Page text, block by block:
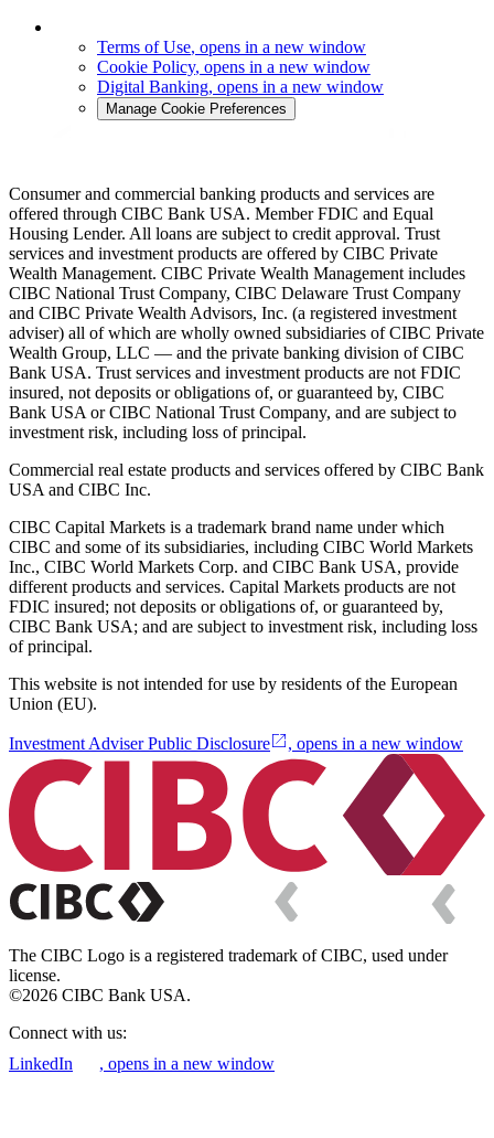
Terms of Use, opens in a new window
Cookie Policy, opens in a new window
Digital Banking, opens in a new window
Manage Cookie Preferences
Consumer and commercial banking products and services are
offered through CIBC Bank USA. Member FDIC and Equal
Housing Lender. All loans are subject to credit approval. Trust
services and investment products are offered by CIBC Private
Wealth Management. CIBC Private Wealth Management includes
CIBC National Trust Company, CIBC Delaware Trust Company
and CIBC Private Wealth Advisors, Inc. (a registered investment
adviser) all of which are wholly owned subsidiaries of CIBC Private
Wealth Group, LLC — and the private banking division of CIBC
Bank USA. Trust services and investment products are not FDIC
insured, not deposits or obligations of, or guaranteed by, CIBC
Bank USA or CIBC National Trust Company, and are subject to
investment risk, including loss of principal.
Commercial real estate products and services offered by CIBC Bank
USA and CIBC Inc.
CIBC Capital Markets is a trademark brand name under which
CIBC and some of its subsidiaries, including CIBC World Markets
Inc., CIBC World Markets Corp. and CIBC Bank USA, provide
different products and services. Capital Markets products are not
FDIC insured; not deposits or obligations of, or guaranteed by,
CIBC Bank USA; and are subject to investment risk, including loss
of principal.
This website is not intended for use by residents of the European
Union (EU).
Investment Adviser Public Disclosure , opens in a new window
The CIBC Logo is a registered trademark of CIBC, used under
license.
©2026 CIBC Bank USA.
Connect with us:
LinkedIn
, opens in a new window